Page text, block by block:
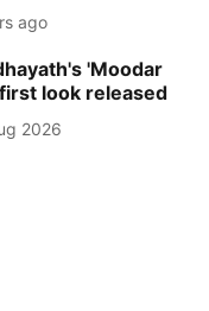
ago
'Moodar
look released
2026